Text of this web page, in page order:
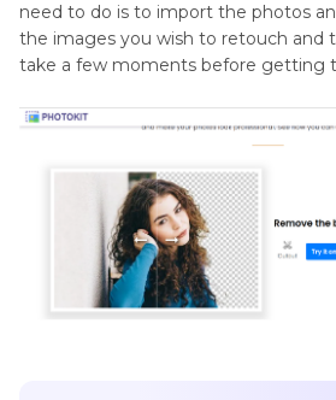
need to do is to import the photos
the images you wish to retouch and
take a few moments before getting